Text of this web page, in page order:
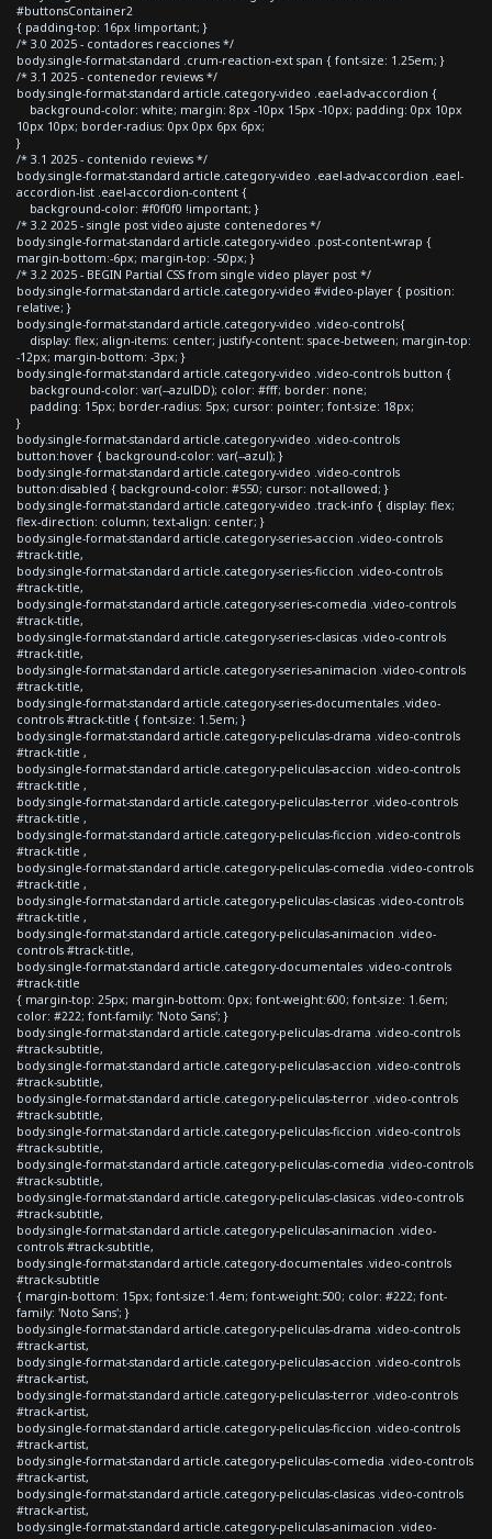
#buttonsContainer2
{ padding-top: 16px !important; }
/* 3.0 2025 - contadores reacciones */
body.single-format-standard .crum-reaction-ext span { font-size: 1.25em; }
/* 3.1 2025 - contenedor reviews */
body.single-format-standard article.category-video .eael-adv-accordion {
background-color: white; margin: 8px -10px 15px -10px; padding: 0px 10px
10px 10px; border-radius: 0px 0px 6px 6px;
}
/* 3.1 2025 - contenido reviews */
body.single-format-standard article.category-video .eael-adv-accordion .eael-
accordion-list .eael-accordion-content {
background-color: #f0f0f0 !important; }
/* 3.2 2025 - single post video ajuste contenedores */
body.single-format-standard article.category-video .post-content-wrap {
margin-bottom:-6px; margin-top: -50px; }
/* 3.2 2025 - BEGIN Partial CSS from single video player post */
body.single-format-standard article.category-video #video-player { position:
relative; }
body.single-format-standard article.category-video .video-controls{
display: flex; align-items: center; justify-content: space-between; margin-top:
-12px; margin-bottom: -3px; }
body.single-format-standard article.category-video .video-controls button {
background-color: var(--azulDD); color: #fff; border: none;
padding: 15px; border-radius: 5px; cursor: pointer; font-size: 18px;
}
body.single-format-standard article.category-video .video-controls
button:hover { background-color: var(--azul); }
body.single-format-standard article.category-video .video-controls
button:disabled { background-color: #550; cursor: not-allowed; }
body.single-format-standard article.category-video .track-info { display: flex;
flex-direction: column; text-align: center; }
body.single-format-standard article.category-series-accion .video-controls
#track-title,
body.single-format-standard article.category-series-ficcion .video-controls
#track-title,
body.single-format-standard article.category-series-comedia .video-controls
#track-title,
body.single-format-standard article.category-series-clasicas .video-controls
#track-title,
body.single-format-standard article.category-series-animacion .video-controls
#track-title,
body.single-format-standard article.category-series-documentales .video-
controls #track-title { font-size: 1.5em; }
body.single-format-standard article.category-peliculas-drama .video-controls
#track-title ,
body.single-format-standard article.category-peliculas-accion .video-controls
#track-title ,
body.single-format-standard article.category-peliculas-terror .video-controls
#track-title ,
body.single-format-standard article.category-peliculas-ficcion .video-controls
#track-title ,
body.single-format-standard article.category-peliculas-comedia .video-controls
#track-title ,
body.single-format-standard article.category-peliculas-clasicas .video-controls
#track-title ,
body.single-format-standard article.category-peliculas-animacion .video-
controls #track-title,
body.single-format-standard article.category-documentales .video-controls
#track-title
{ margin-top: 25px; margin-bottom: 0px; font-weight:600; font-size: 1.6em;
color: #222; font-family: 'Noto Sans'; }
body.single-format-standard article.category-peliculas-drama .video-controls
#track-subtitle,
body.single-format-standard article.category-peliculas-accion .video-controls
#track-subtitle,
body.single-format-standard article.category-peliculas-terror .video-controls
#track-subtitle,
body.single-format-standard article.category-peliculas-ficcion .video-controls
#track-subtitle,
body.single-format-standard article.category-peliculas-comedia .video-controls
#track-subtitle,
body.single-format-standard article.category-peliculas-clasicas .video-controls
#track-subtitle,
body.single-format-standard article.category-peliculas-animacion .video-
controls #track-subtitle,
body.single-format-standard article.category-documentales .video-controls
#track-subtitle
{ margin-bottom: 15px; font-size:1.4em; font-weight:500; color: #222; font-
family: 'Noto Sans'; }
body.single-format-standard article.category-peliculas-drama .video-controls
#track-artist,
body.single-format-standard article.category-peliculas-accion .video-controls
#track-artist,
body.single-format-standard article.category-peliculas-terror .video-controls
#track-artist,
body.single-format-standard article.category-peliculas-ficcion .video-controls
#track-artist,
body.single-format-standard article.category-peliculas-comedia .video-controls
#track-artist,
body.single-format-standard article.category-peliculas-clasicas .video-controls
#track-artist,
body.single-format-standard article.category-peliculas-animacion .video-